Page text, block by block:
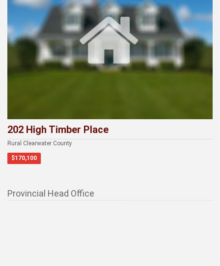
202 High Timber Place
Rural Clearwater County
$170,100
Provincial Head Office